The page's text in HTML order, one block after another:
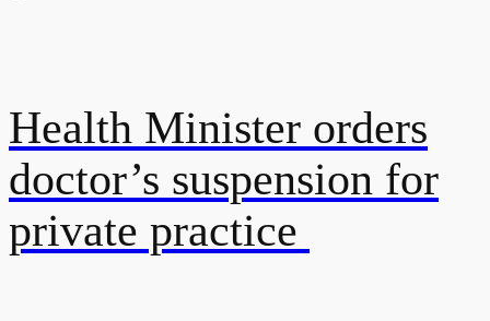
Health Minister orders
doctor’s suspension for
private practice